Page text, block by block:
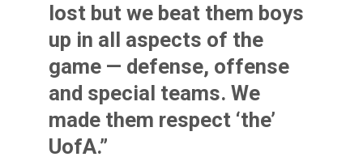
lost but we beat them boys
up in all aspects of the
game — defense, offense
and special teams. We
made them respect ‘the’
UofA.”